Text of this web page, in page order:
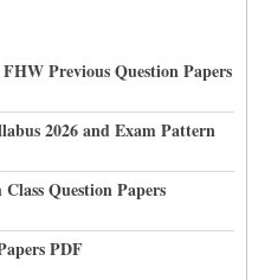
Previous Question Papers
2026 and Exam Pattern
Question Papers
PDF